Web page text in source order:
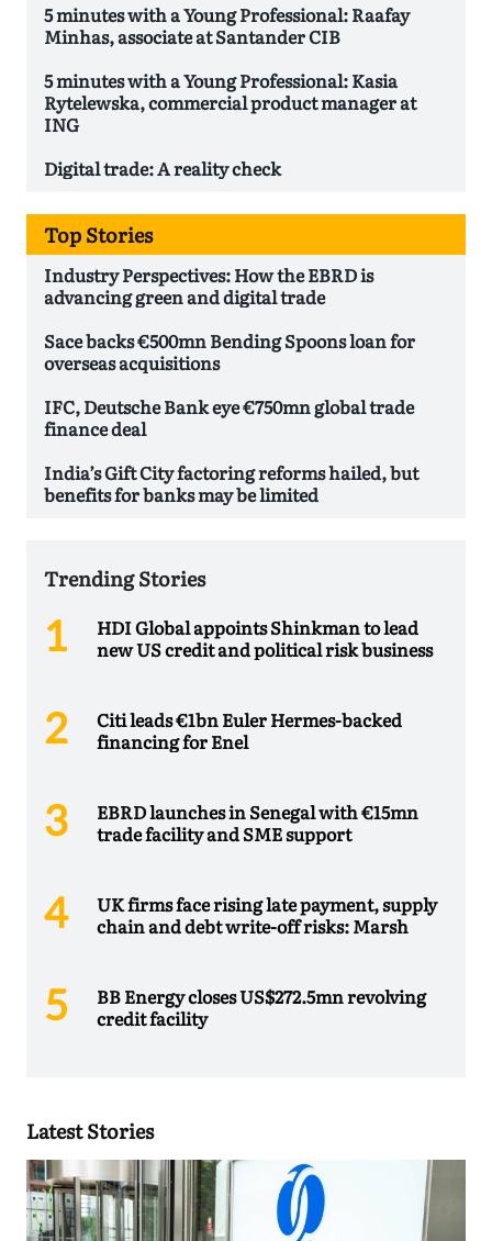
5 minutes with a Young Professional: Raafay
Minhas, associate at Santander CIB
5 minutes with a Young Professional: Kasia
Rytelewska, commercial product manager at
ING
Digital trade: A reality check
Top Stories
Industry Perspectives: How the EBRD is
advancing green and digital trade
Sace backs €500mn Bending Spoons loan for
overseas acquisitions
IFC, Deutsche Bank eye €750mn global trade
finance deal
India’s Gift City factoring reforms hailed, but
benefits for banks may be limited
Trending Stories
HDI Global appoints Shinkman to lead
new US credit and political risk business
Citi leads €1bn Euler Hermes-backed
financing for Enel
EBRD launches in Senegal with €15mn
trade facility and SME support
UK firms face rising late payment, supply
chain and debt write-off risks: Marsh
BB Energy closes US$272.5mn revolving
credit facility
Latest Stories